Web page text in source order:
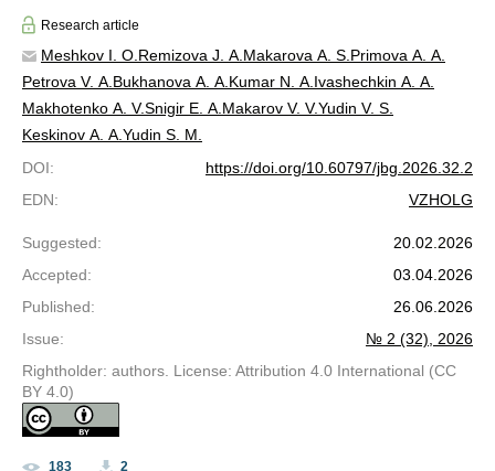
Research article
Meshkov I. O. Remizova J. A. Makarova A. S. Primova A. A.
Petrova V. A. Bukhanova A. A. Kumar N. A. Ivashechkin A. A.
Makhotenko A. V.Snigir E. A. Makarov V. V.Yudin V. S.
Keskinov A. A. Yudin S. M.
DOI:
https://doi.org/10.60797/jbg.2026.32.2
EDN: VZHOLG
Suggested:
20.02.2026
Accepted:
03.04.2026
Published:
26.06.2026
Issue:
№ 2 (32), 2026
Rightholder: authors. License: Attribution 4.0 International (CC
BY 4.0)
183 2